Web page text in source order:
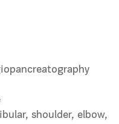
shoulder, elbow,